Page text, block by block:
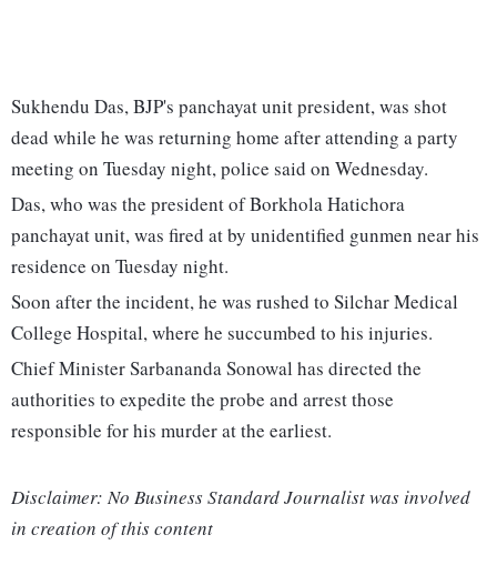
Sukhendu Das, BJP's panchayat unit president, was shot
dead while he was returning home after attending a party
meeting on Tuesday night, police said on Wednesday.
Das, who was the president of Borkhola Hatichora
panchayat unit, was fired at by unidentified gunmen near his
residence on Tuesday night.
Soon after the incident, he was rushed to Silchar Medical
College Hospital, where he succumbed to his injuries.
Chief Minister Sarbananda Sonowal has directed the
authorities to expedite the probe and arrest those
responsible for his murder at the earliest.
Disclaimer: No Business Standard Journalist was involved
in creation of this content